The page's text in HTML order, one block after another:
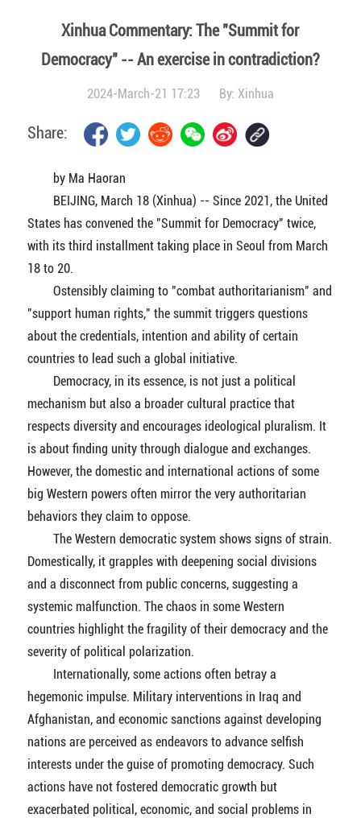
Xinhua Commentary: The "Summit for
Democracy" -- An exercise in contradiction?
2024-March-21 17:23 By: Xinhua
Share:
by Ma Haoran
BEIJING, March 18 (Xinhua) -- Since 2021, the United
States has convened the "Summit for Democracy" twice,
with its third installment taking place in Seoul from March
18 to 20.
Ostensibly claiming to "combat authoritarianism" and
"support human rights," the summit triggers questions
about the credentials, intention and ability of certain
countries to lead such a global initiative.
Democracy, in its essence, is not just a political
mechanism but also a broader cultural practice that
respects diversity and encourages ideological pluralism. It
is about finding unity through dialogue and exchanges.
However, the domestic and international actions of some
big Western powers often mirror the very authoritarian
behaviors they claim to oppose.
The Western democratic system shows signs of strain.
Domestically, it grapples with deepening social divisions
and a disconnect from public concerns, suggesting a
systemic malfunction. The chaos in some Western
countries highlight the fragility of their democracy and the
severity of political polarization.
Internationally, some actions often betray a
hegemonic impulse. Military interventions in Iraq and
Afghanistan, and economic sanctions against developing
nations are perceived as endeavors to advance selfish
interests under the guise of promoting democracy. Such
actions have not fostered democratic growth but
exacerbated political, economic, and social problems in